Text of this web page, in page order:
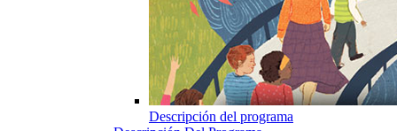
Descripción del programa